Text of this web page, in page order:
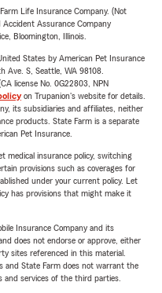
Life Insurance Company. (Not
Assurance Company
Bloomington, Illinois.
States by American Pet Insurance
Ave. S, Seattle, WA 98108.
license No. 0G22803, NPN
on Trupanion's website for details.
its subsidiaries and affiliates, neither
products. State Farm is a separate
Pet Insurance.
medical insurance policy, switching
provisions such as coverages for
under your current policy. Let
has provisions that might make it
Insurance Company and its
does not endorse or approve, either
sites referenced in this material.
and State Farm does not warrant the
services of the third parties.